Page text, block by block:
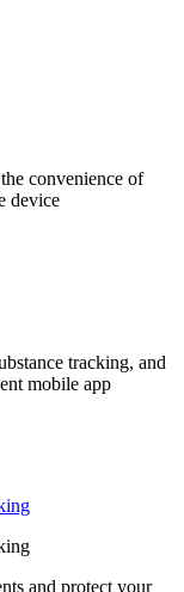
convenience of
device
tracking, and
mobile app
and protect your